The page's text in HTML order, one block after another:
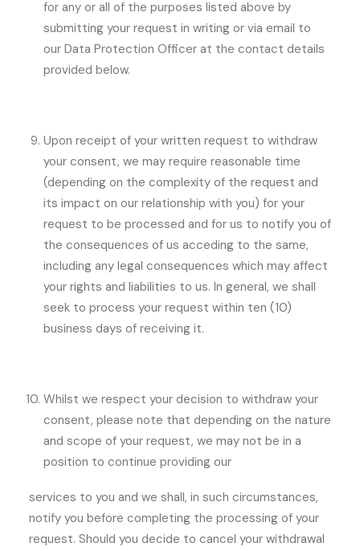
for any or all of the purposes listed above by
submitting your request in writing or via email to
our Data Protection Officer at the contact details
provided below.
Upon receipt of your written request to withdraw
your consent, we may require reasonable time
(depending on the complexity of the request and
its impact on our relationship with you) for your
request to be processed and for us to notify you of
the consequences of us acceding to the same,
including any legal consequences which may affect
your rights and liabilities to us. In general, we shall
seek to process your request within ten (10)
business days of receiving it.
Whilst we respect your decision to withdraw your
consent, please note that depending on the nature
and scope of your request, we may not be in a
position to continue providing our
services to you and we shall, in such circumstances,
notify you before completing the processing of your
request. Should you decide to cancel your withdrawal